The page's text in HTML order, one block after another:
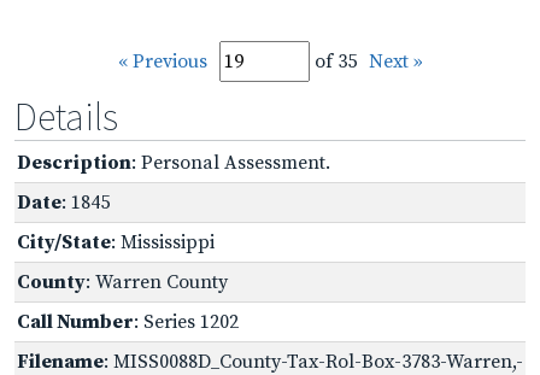
« Previous of 35 Next »
Details
Description: Personal Assessment.
Date: 1845
City/State: Mississippi
County: Warren County
Call Number: Series 1202
Filename: MISS0088D_County-Tax-Rol-Box-3783-Warren,-